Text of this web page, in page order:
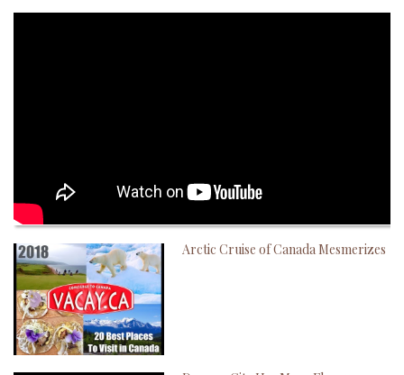
Arctic Cruise of Canada Mesmerizes